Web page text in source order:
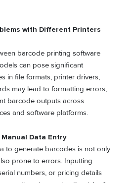
with Different Printers
barcode printing software
can pose significant
in file formats, printer drivers,
may lead to formatting errors,
barcode outputs across
and software platforms.
Data Entry
to generate barcodes is not only
prone to errors. Inputting
numbers, or pricing details